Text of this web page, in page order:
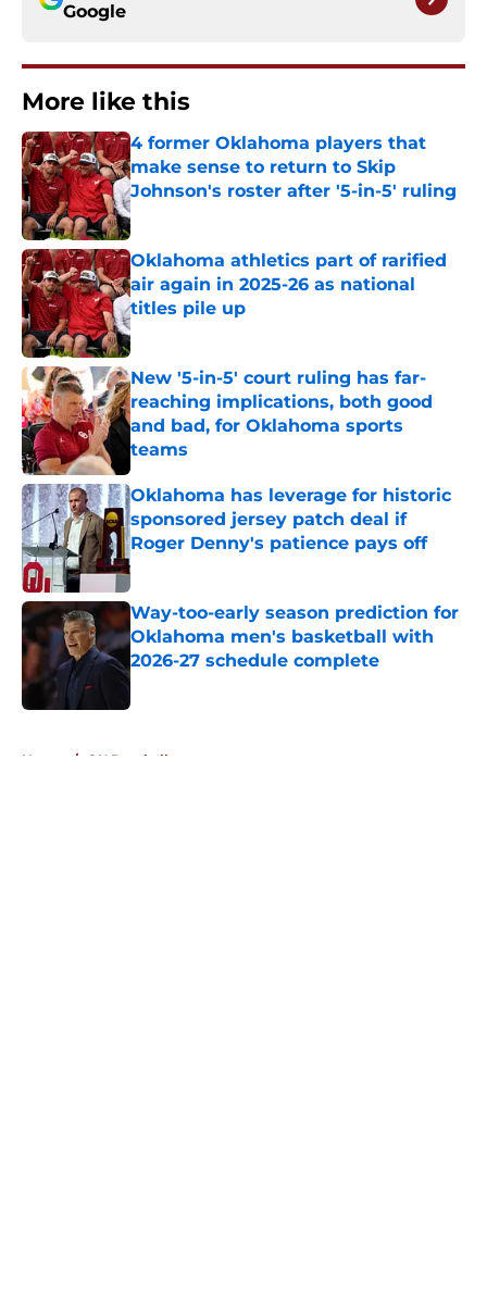
Google
More like this
4 former Oklahoma players that
make sense to return to Skip
Johnson's roster after '5-in-5' ruling
Published by on Invalid Date
Oklahoma athletics part of rarified
air again in 2025-26 as national
titles pile up
Published by on Invalid Date
New '5-in-5' court ruling has far-
reaching implications, both good
and bad, for Oklahoma sports
teams
Published by on Invalid Date
Oklahoma has leverage for historic
sponsored jersey patch deal if
Roger Denny's patience pays off
Published by on Invalid Date
Way-too-early season prediction for
Oklahoma men's basketball with
2026-27 schedule complete
Published by on Invalid Date
Home / OU Baseball